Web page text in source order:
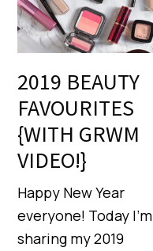
2019 BEAUTY
FAVOURITES
{WITH GRWM
VIDEO!}
Happy New Year
everyone! Today I’m
sharing my 2019